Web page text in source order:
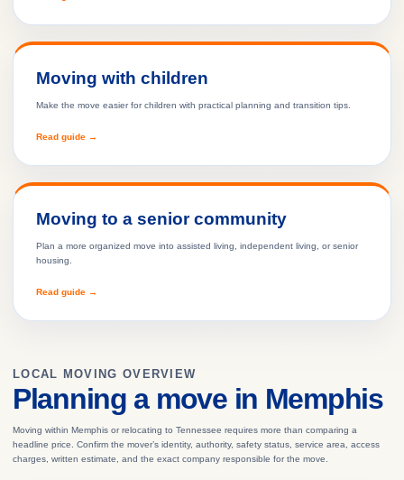
Moving with children
Make the move easier for children with practical planning and transition tips.
Read guide →
Moving to a senior community
Plan a more organized move into assisted living, independent living, or senior
housing.
Read guide →
LOCAL MOVING OVERVIEW
Planning a move in Memphis
Moving within Memphis or relocating to Tennessee requires more than comparing a
headline price. Confirm the mover’s identity, authority, safety status, service area, access
charges, written estimate, and the exact company responsible for the move.